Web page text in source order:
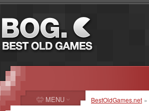
BestOldGames.net »
MENU